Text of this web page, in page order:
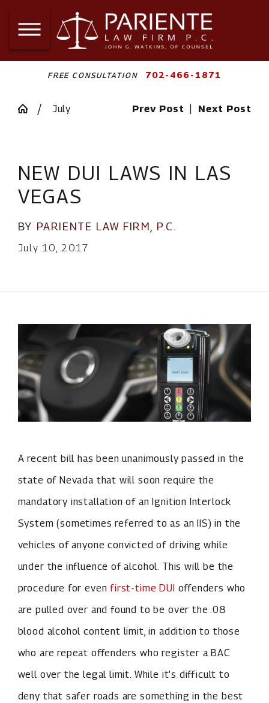
FREE CONSULTATION 702-466-1871
July Prev Post Next Post
NEW DUI LAWS IN LAS
VEGAS
BY PARIENTE LAW FIRM, P.C.
July 10, 2017
A recent bill has been unanimously passed in the
state of Nevada that will soon require the
mandatory installation of an Ignition Interlock
System (sometimes referred to as an IIS) in the
vehicles of anyone convicted of driving while
under the influence of alcohol. This will be the
procedure for evenfirst-time DUI offenders who
are pulled over and found to be over the .08
blood alcohol content limit, in addition to those
who are repeat offenders who register a BAC
well over the legal limit. While it’s difficult to
deny that safer roads are something in the best